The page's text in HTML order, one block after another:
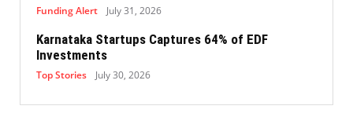
Funding Alert July 31, 2026
Karnataka Startups Captures 64% of EDF
Investments
Top Stories July 30, 2026